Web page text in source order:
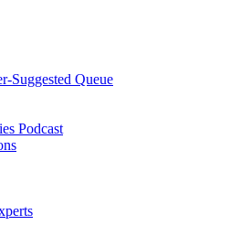
Suggested Queue
Podcast